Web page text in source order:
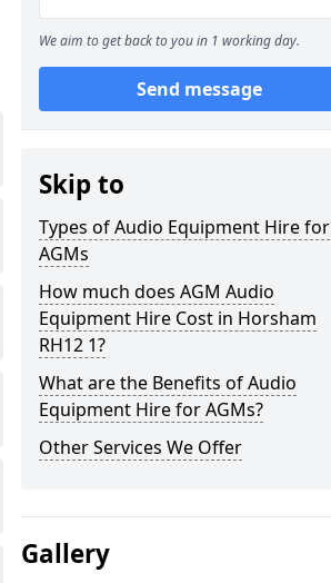
We aim to get back to you in 1 working day.
Send message
Skip to
Types of Audio Equipment Hire for
AGMs
How much does AGM Audio
Equipment Hire Cost in Horsham
RH12 1?
What are the Benefits of Audio
Equipment Hire for AGMs?
Other Services We Offer
Gallery